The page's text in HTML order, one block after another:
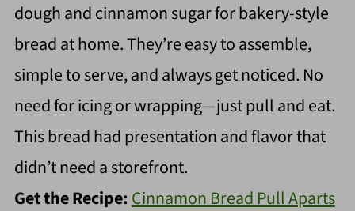
dough and cinnamon sugar for bakery-style
bread at home. They’re easy to assemble,
simple to serve, and always get noticed. No
need for icing or wrapping—just pull and eat.
This bread had presentation and flavor that
didn’t need a storefront.
Get the Recipe:Cinnamon Bread Pull Aparts